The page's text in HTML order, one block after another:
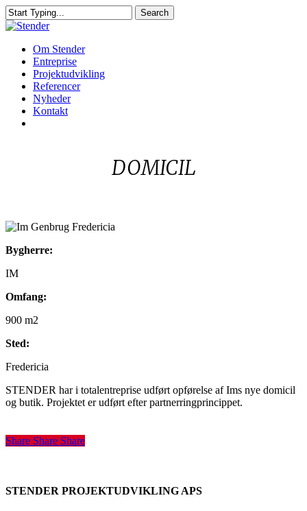
Skip
to
content
Search
Close
Menu
Om Stender
Entreprise
Projektudvikling
Referencer
Nyheder
Kontakt
DOMICIL
Genbrug
Bygherre:
IM
Omfang:
900 m2
Sted:
Fredericia
STENDER har i totalentreprise udført opførelse af Ims nye domicil
og butik. Projektet er udført efter partnerringprincippet.
Share
Share Share Share
STENDER PROJEKTUDVIKLING APS